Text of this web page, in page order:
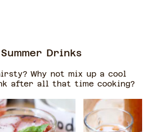
Summer Drinks
Why not mix up a cool
after all that time cooking?